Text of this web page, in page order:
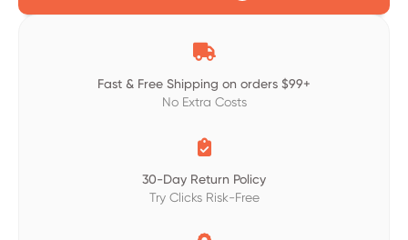

Fast & Free Shipping on orders $99+
No Extra Costs

30-Day Return Policy
Try Clicks Risk-Free